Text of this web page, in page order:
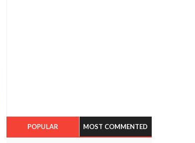
POPULAR MOST COMMENTED